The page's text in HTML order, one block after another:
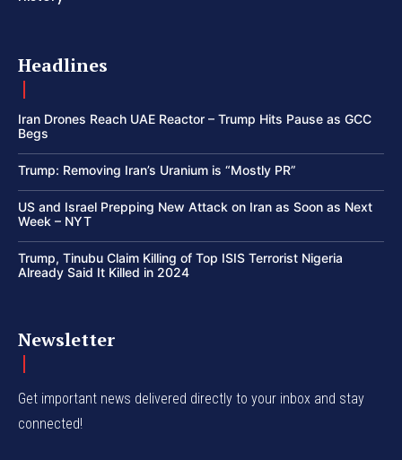
Headlines
Iran Drones Reach UAE Reactor – Trump Hits Pause as GCC
Begs
Trump: Removing Iran’s Uranium is “Mostly PR”
US and Israel Prepping New Attack on Iran as Soon as Next
Week – NYT
Trump, Tinubu Claim Killing of Top ISIS Terrorist Nigeria
Already Said It Killed in 2024
Newsletter
Get important news delivered directly to your inbox and stay
connected!